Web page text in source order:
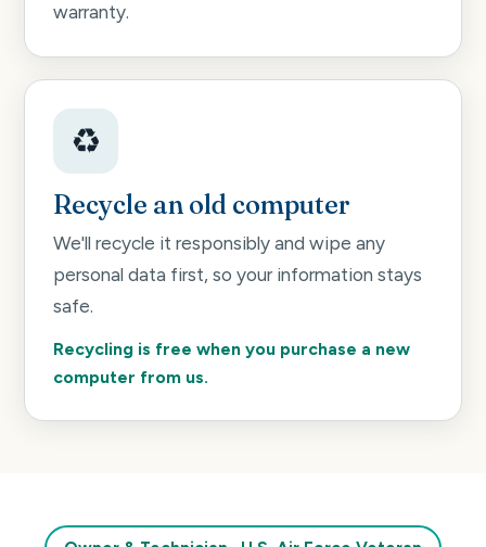
warranty.
♻️
Recycle an old computer
We'll recycle it responsibly and wipe any
personal data first, so your information stays
safe.
Recycling is free when you purchase a new
computer from us.